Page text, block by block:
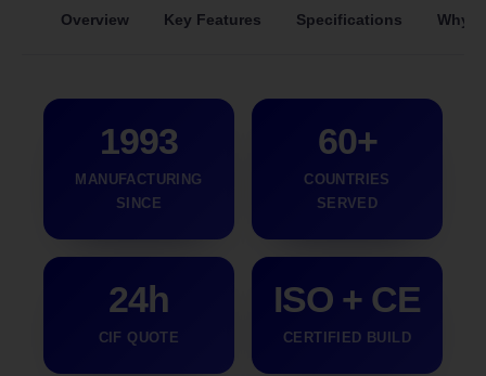
Overview Key Features Specifications Why
1993
MANUFACTURING
SINCE
60+
COUNTRIES
SERVED
24h
CIF QUOTE
ISO + CE
CERTIFIED BUILD